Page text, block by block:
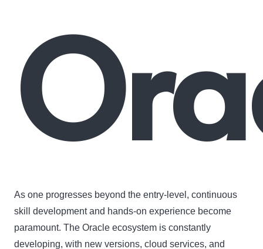
As one progresses beyond the entry-level, continuous
skill development and hands-on experience become
paramount. The Oracle ecosystem is constantly
developing, with new versions, cloud services, and